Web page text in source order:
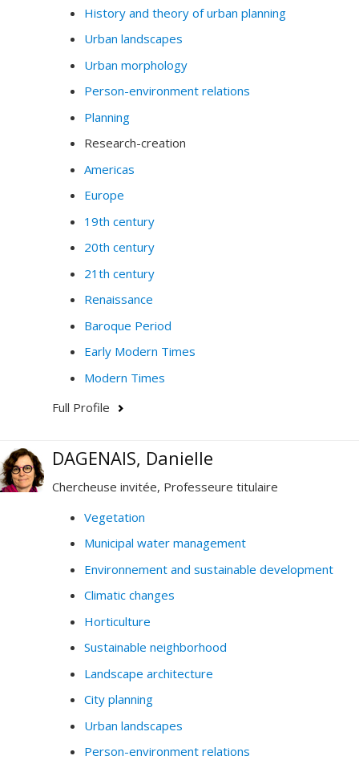
History and theory of urban planning
Urban landscapes
Urban morphology
Person-environment relations
Planning
Research-creation
Americas
Europe
19th century
20th century
21th century
Renaissance
Baroque Period
Early Modern Times
Modern Times
Full Profile
DAGENAIS, Danielle
Chercheuse invitée, Professeure titulaire
Vegetation
Municipal water management
Environnement and sustainable development
Climatic changes
Horticulture
Sustainable neighborhood
Landscape architecture
City planning
Urban landscapes
Person-environment relations